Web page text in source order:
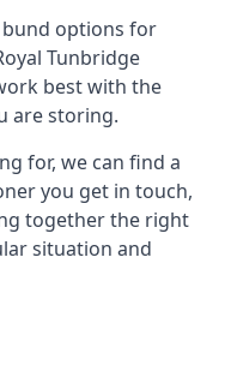
bund options for
Tunbridge
best with the
are storing.
for, we can find a
you get in touch,
together the right
situation and